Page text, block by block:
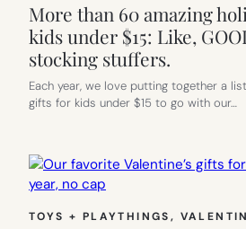
More than 60 amazing
kids under $15: Like,
stocking stuffers.
Each year, we love putting together a
gifts for kids under $15 to go with our…
TOYS + PLAYTHINGS,